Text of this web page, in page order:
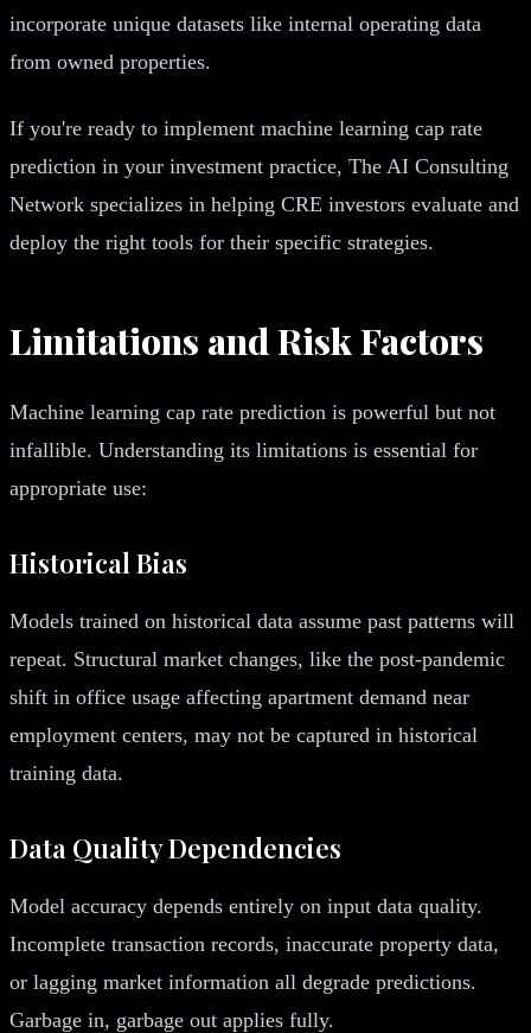
incorporate unique datasets like internal operating data
from owned properties.
If you're ready to implement machine learning cap rate
prediction in your investment practice, The AI Consulting
Network specializes in helping CRE investors evaluate and
deploy the right tools for their specific strategies.
Limitations and Risk Factors
Machine learning cap rate prediction is powerful but not
infallible. Understanding its limitations is essential for
appropriate use:
Historical Bias
Models trained on historical data assume past patterns will
repeat. Structural market changes, like the post-pandemic
shift in office usage affecting apartment demand near
employment centers, may not be captured in historical
training data.
Data Quality Dependencies
Model accuracy depends entirely on input data quality.
Incomplete transaction records, inaccurate property data,
or lagging market information all degrade predictions.
Garbage in, garbage out applies fully.